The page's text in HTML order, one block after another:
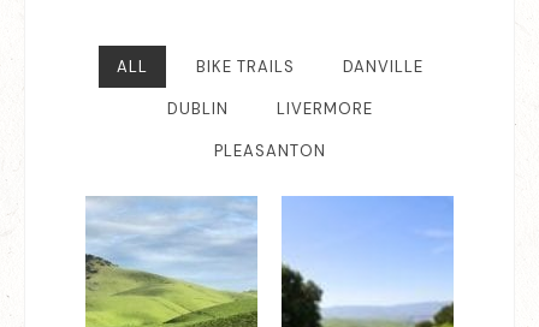
ALL BIKE TRAILS DANVILLE
DUBLIN LIVERMORE
PLEASANTON